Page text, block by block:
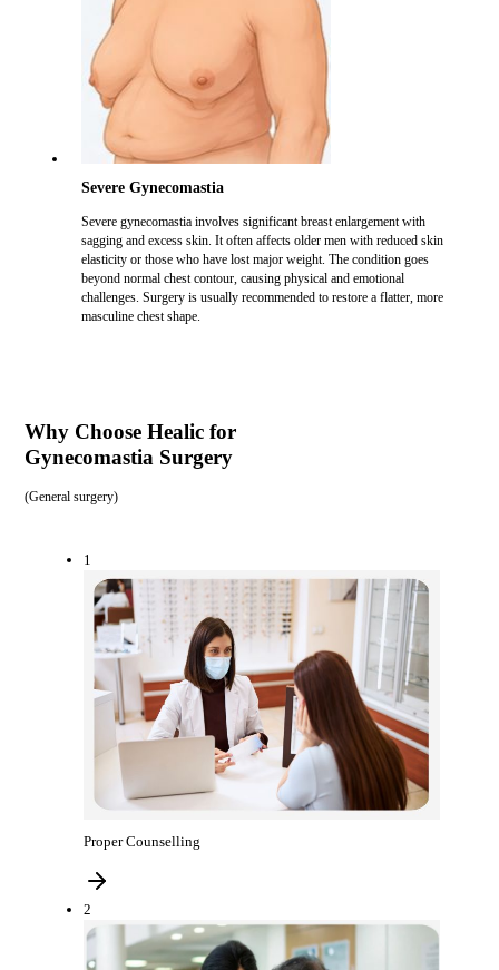
Severe Gynecomastia
Severe gynecomastia involves significant breast enlargement with
sagging and excess skin. It often affects older men with reduced skin
elasticity or those who have lost major weight. The condition goes
beyond normal chest contour, causing physical and emotional
challenges. Surgery is usually recommended to restore a flatter, more
masculine chest shape.
Why Choose Healic for
Gynecomastia Surgery
(General surgery)
1
Proper Counselling
2